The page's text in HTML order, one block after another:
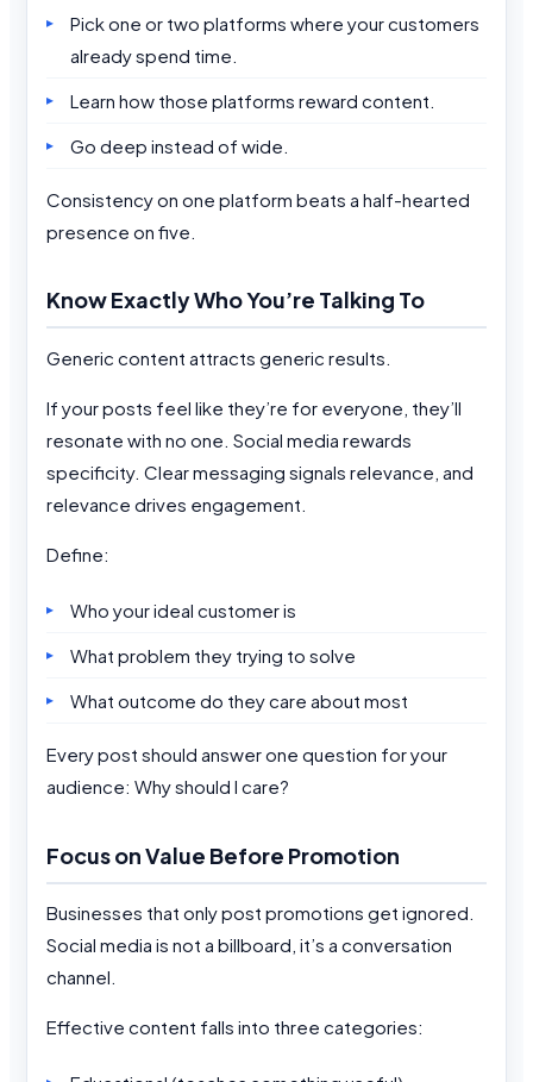
Pick one or two platforms where your customers
already spend time.
Learn how those platforms reward content.
Go deep instead of wide.
Consistency on one platform beats a half-hearted
presence on five.
Know Exactly Who You’re Talking To
Generic content attracts generic results.
If your posts feel like they’re for everyone, they’ll
resonate with no one. Social media rewards
specificity. Clear messaging signals relevance, and
relevance drives engagement.
Define:
Who your ideal customer is
What problem they trying to solve
What outcome do they care about most
Every post should answer one question for your
audience: Why should I care?
Focus on Value Before Promotion
Businesses that only post promotions get ignored.
Social media is not a billboard, it’s a conversation
channel.
Effective content falls into three categories: